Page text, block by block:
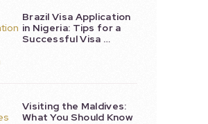
Brazil Visa Application
in Nigeria: Tips for a
Successful Visa …
Visiting the Maldives:
What You Should Know